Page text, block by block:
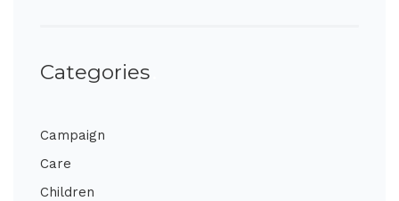
Categories
Campaign
Care
Children